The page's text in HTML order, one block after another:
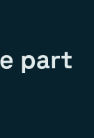
part